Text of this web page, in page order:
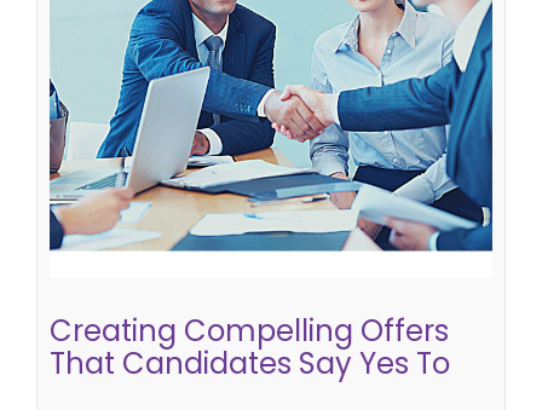
Candidates Say Yes To
candidate attraction
Creating Compelling Offers
That Candidates Say Yes To